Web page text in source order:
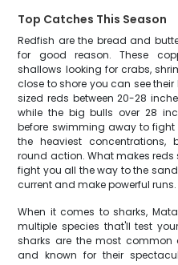
Top Catches This Season
Redfish are the bread and
for good reason. These
shallows looking for crabs,
close to shore you can see
sized reds between 20-28
while the big bulls over 28
before swimming away to
the heaviest concentrations,
round action. What makes reds
fight you all the way to the
current and make powerful runs.
When it comes to sharks,
multiple species that'll test
sharks are the most
and known for their